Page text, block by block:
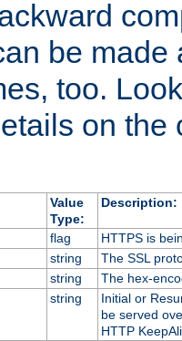
be made
too.
on the
Value
Type:
Description:
flag
HTTPS is
string
The SSL
string
The hex-
string
Initial or
be served
HTTP